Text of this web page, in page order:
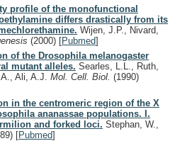
profile of the monofunctional
differs drastically from its
Wijen, J.P., Nivard,
(2000) [Pubmed]
of the Drosophila melanogaster
mutant alleles. Searles, L.L., Ruth,
Ali, A.J. Mol. Cell. Biol. (1990)
in the centromeric region of the X
ananassae populations. I.
and forked loci. Stephan, W.,
[Pubmed]